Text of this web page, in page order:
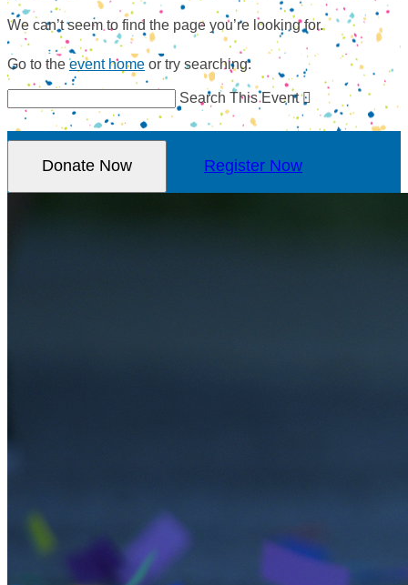
We can’t seem to find the page you’re looking for.
Go to the event home or try searching:
Search This Event 
Donate Now Register Now